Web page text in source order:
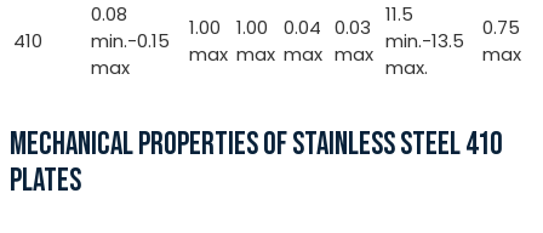
410
0.08
min.-0.15
max
1.00
max
1.00
max
0.04
max
0.03
max
11.5
min.-13.5
max.
0.75
max
MECHANICAL PROPERTIES OF STAINLESS STEEL 410
PLATES